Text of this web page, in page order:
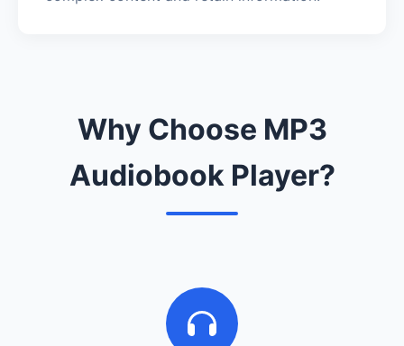
Why Choose MP3
Audiobook Player?